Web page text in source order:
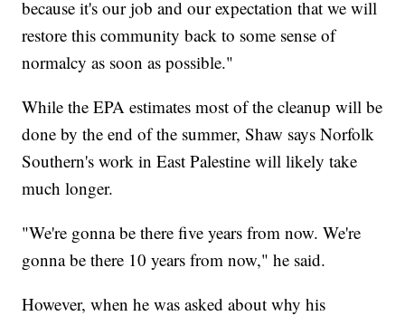
because it's our job and our expectation that we will
restore this community back to some sense of
normalcy as soon as possible."
While the EPA estimates most of the cleanup will be
done by the end of the summer, Shaw says Norfolk
Southern's work in East Palestine will likely take
much longer.
"We're gonna be there five years from now. We're
gonna be there 10 years from now," he said.
However, when he was asked about why his